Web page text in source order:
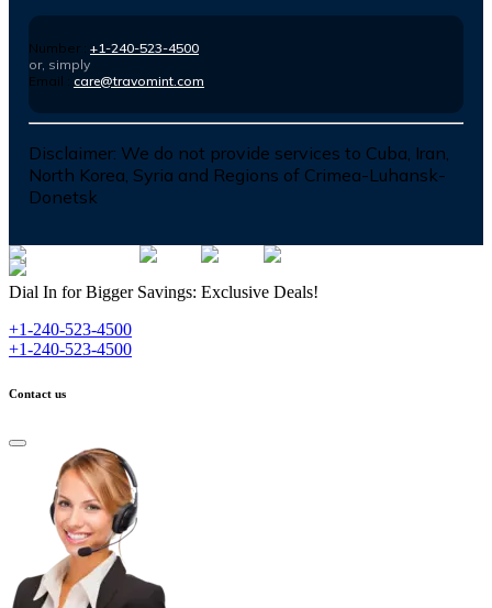
Number : +1-240-523-4500
or, simply
Email : care@travomint.com
Disclaimer: We do not provide services to Cuba, Iran,
North Korea, Syria and Regions of Crimea-Luhansk-
Donetsk
Dial In for Bigger Savings: Exclusive Deals!
+1-240-523-4500
+1-240-523-4500
Contact us